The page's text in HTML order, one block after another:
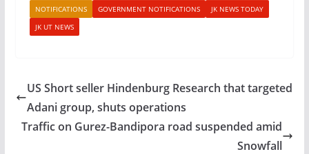
NOTIFICATIONS GOVERNMENT NOTIFICATIONS
JK NEWS TODAY
JK UT NEWS
US Short seller Hindenburg Research that targeted
Adani group, shuts operations
Traffic on Gurez-Bandipora road suspended amid
Snowfall